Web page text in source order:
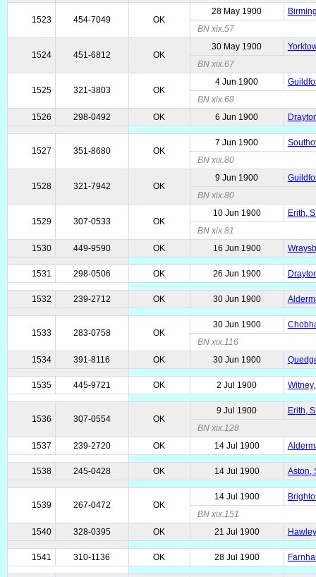
1523 454-7049 OK
28 May 1900
BN xix.57
1524 451-6812 OK
30 May 1900
BN xix.67
1525 321-3803 OK
4 Jun 1900
BN xix.68
1526
298-0492 OK 6 Jun 1900
1527 351-8680 OK
7 Jun 1900
BN xix.80
1528 321-7942 OK
9 Jun 1900
BN xix.80
1529 307-0533 OK
10 Jun 1900
Erith,
BN xix.81
1530
449-9590 OK 16 Jun 1900
1531 298-0506 OK 26 Jun 1900
1532 239-2712 OK 30 Jun 1900
1533 283-0758 OK
30 Jun 1900
BN xix.116
1534
391-8116 OK 30 Jun 1900
1535 445-9721 OK 2 Jul 1900
1536 307-0554 OK
9 Jul 1900
Erith,
BN xix.128
1537
239-2720 OK 14 Jul 1900
1538 245-0428 OK 14 Jul 1900 Aston,
1539 267-0472 OK
14 Jul 1900
BN xix.151
1540
328-0395 OK 21 Jul 1900
1541 310-1136 OK 28 Jul 1900